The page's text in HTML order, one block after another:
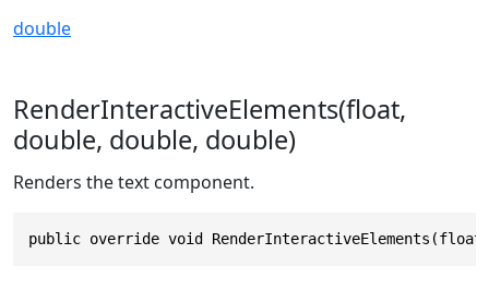
double
RenderInteractiveElements(float,
double, double, double)
Renders the text component.
public override void